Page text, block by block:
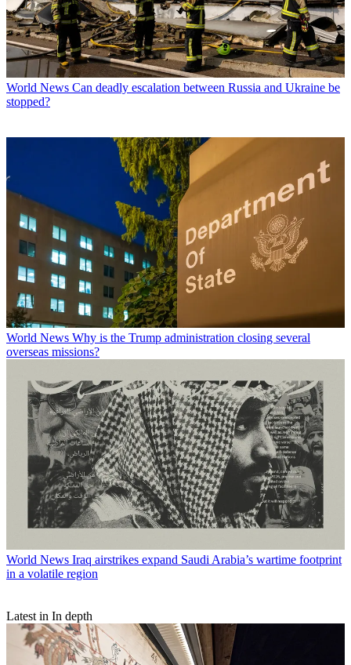
World News Can deadly escalation between Russia and Ukraine be
stopped?
World News Why is the Trump administration closing several
overseas missions?
World News Iraq airstrikes expand Saudi Arabia’s wartime footprint
in a volatile region
Latest in In depth